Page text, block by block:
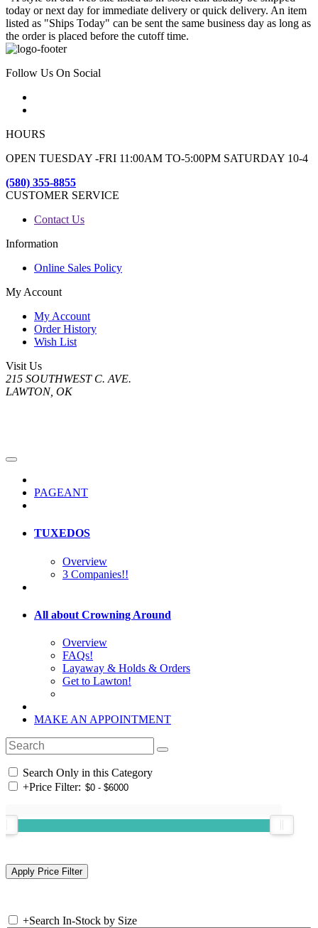
today or next day for immediate delivery or quick delivery. An item
listed as "Ships Today" can be sent the same business day as long as
the order is placed before the cutoff time.
Follow Us On Social
HOURS
OPEN TUESDAY -FRI 11:00AM TO-5:00PM SATURDAY 10-4
(580) 355-8855
CUSTOMER SERVICE
Contact Us
Information
Online Sales Policy
My Account
My Account
Order History
Wish List
Visit Us
215 SOUTHWEST C. AVE.
LAWTON, OK
PAGEANT
TUXEDOS
Overview
3 Companies!!
All about Crowning Around
Overview
FAQs!
Layaway & Holds & Orders
Get to Lawton!
MAKE AN APPOINTMENT
Search Only in this Category
+Price Filter:
+Search In-Stock by Size